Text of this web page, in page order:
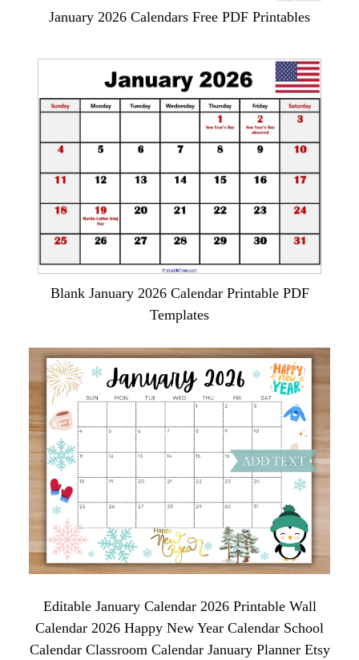
January 2026 Calendars Free PDF Printables
Blank January 2026 Calendar Printable PDF
Templates
Editable January Calendar 2026 Printable Wall
Calendar 2026 Happy New Year Calendar School
Calendar Classroom Calendar January Planner Etsy